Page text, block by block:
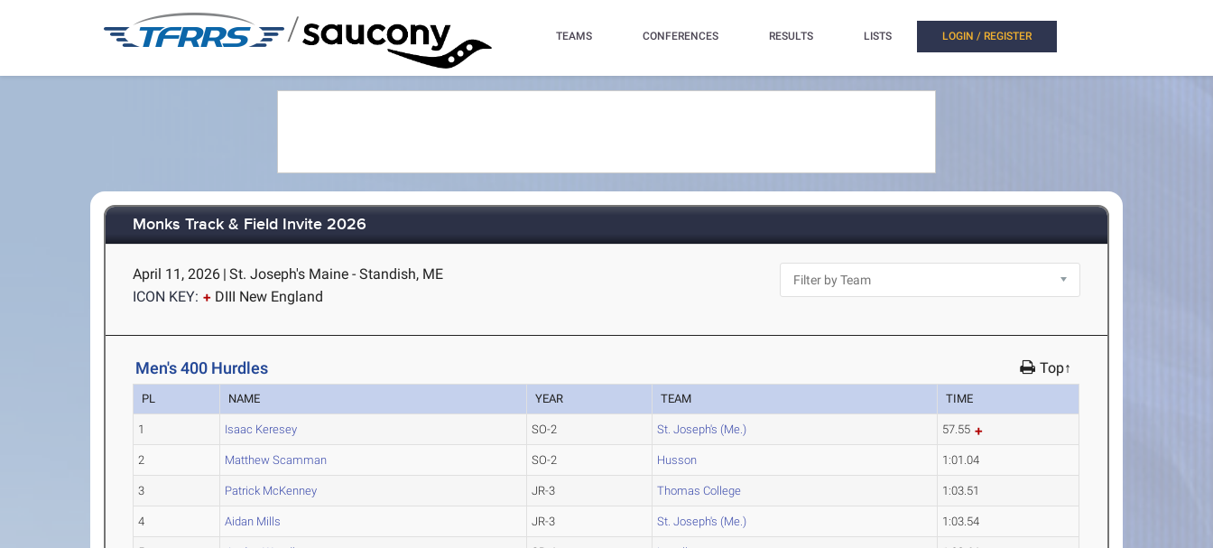
/ TEAMS CONFERENCES RESULTS LISTS LOGIN / REGISTER
Monks Track & Field Invite 2026
April 11, 2026 | St. Joseph's Maine - Standish, ME
ICON KEY:
DIII New England
Men's 400 Hurdles Top↑
PL NAME YEAR TEAM TIME
1 Isaac Keresey SO-2 St. Joseph's (Me.) 57.55
2 Matthew Scamman SO-2 Husson 1:01.04
3 Patrick McKenney JR-3 Thomas College 1:03.51
4 Aidan Mills JR-3 St. Joseph's (Me.) 1:03.54